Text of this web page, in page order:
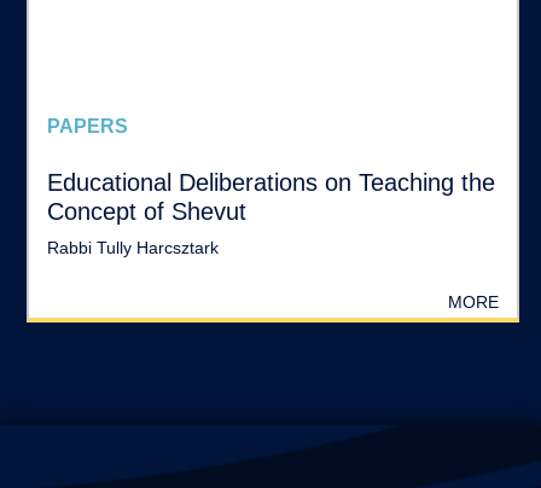
PAPERS
Educational Deliberations on Teaching the
Concept of Shevut
Rabbi Tully Harcsztark
MORE